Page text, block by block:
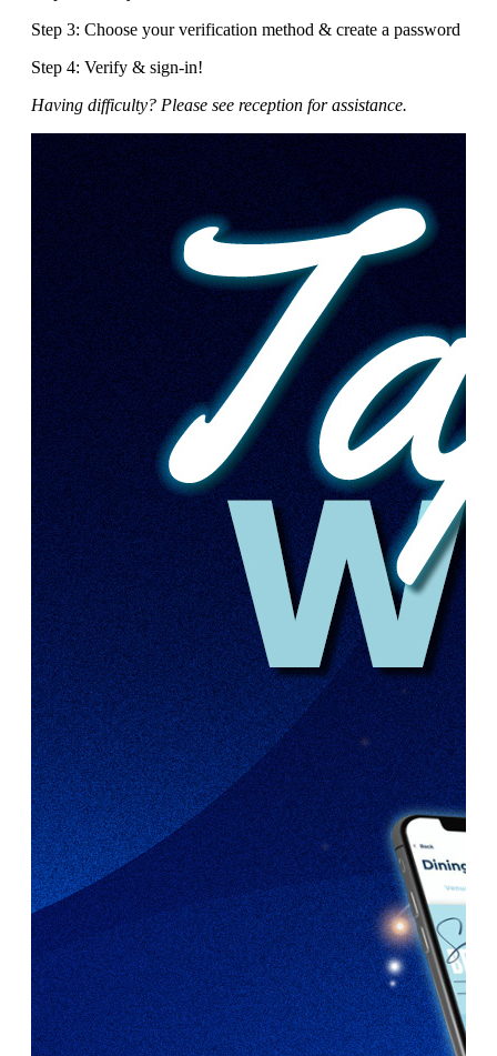
Step 3: Choose your verification method & create a password
Step 4: Verify & sign-in!
Having difficulty? Please see reception for assistance.